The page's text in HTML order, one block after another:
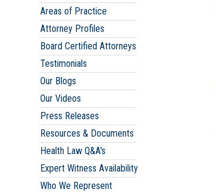
Areas of Practice
Attorney Profiles
Board Certified Attorneys
Testimonials
Our Blogs
Our Videos
Press Releases
Resources & Documents
Health Law Q&A's
Expert Witness Availability
Who We Represent